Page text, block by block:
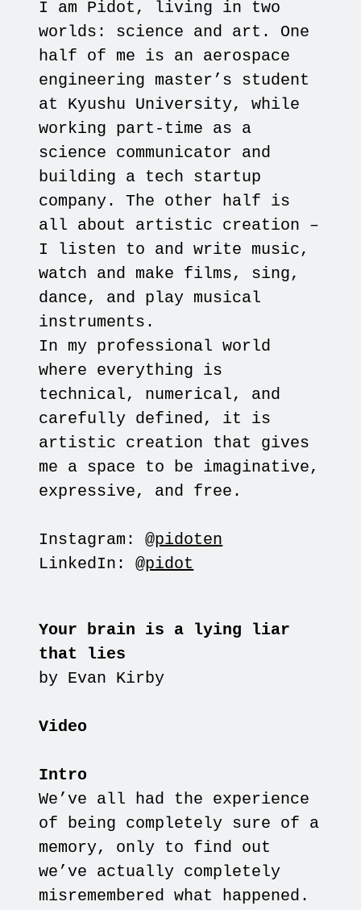
I am Pidot, living in two
worlds: science and art. One
half of me is an aerospace
engineering master’s student
at Kyushu University, while
working part-time as a
science communicator and
building a tech startup
company. The other half is
all about artistic creation –
I listen to and write music,
watch and make films, sing,
dance, and play musical
instruments.
In my professional world
where everything is
technical, numerical, and
carefully defined, it is
artistic creation that gives
me a space to be imaginative,
expressive, and free.
Instagram:@pidoten
LinkedIn:@pidot
Your brain is a lying liar
that lies
by Evan Kirby
Video
Intro
We’ve all had the experience
of being completely sure of a
memory, only to find out
we’ve actually completely
misremembered what happened.